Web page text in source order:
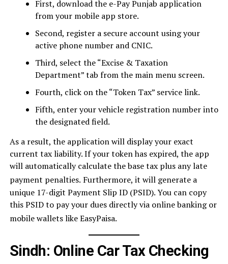
First, download the e-Pay Punjab application
from your mobile app store.
Second, register a secure account using your
active phone number and CNIC.
Third, select the “Excise & Taxation
Department” tab from the main menu screen.
Fourth, click on the “Token Tax” service link.
Fifth, enter your vehicle registration number into
the designated field.
As a result, the application will display your exact
current tax liability. If your token has expired, the app
will automatically calculate the base tax plus any late
payment penalties. Furthermore, it will generate a
unique 17-digit Payment Slip ID (PSID). You can copy
this PSID to pay your dues directly via online banking or
mobile wallets like EasyPaisa.
Sindh: Online Car Tax Checking